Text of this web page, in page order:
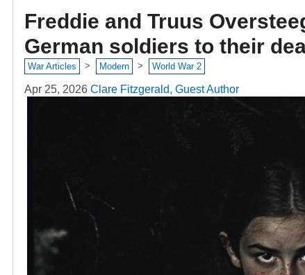
Freddie and Truus
German soldiers to their
War Articles > Modern > World War 2
Apr 25, 2026 Clare Fitzgerald, Guest Author